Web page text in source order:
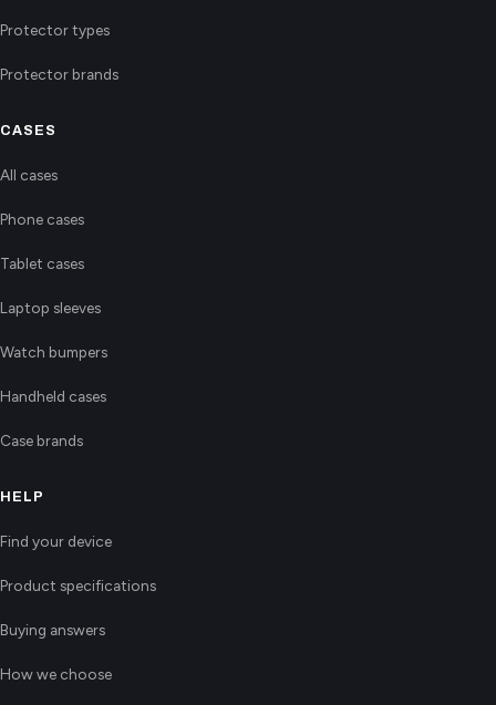
Protector types
Protector brands
CASES
All cases
Phone cases
Tablet cases
Laptop sleeves
Watch bumpers
Handheld cases
Case brands
HELP
Find your device
Product specifications
Buying answers
How we choose